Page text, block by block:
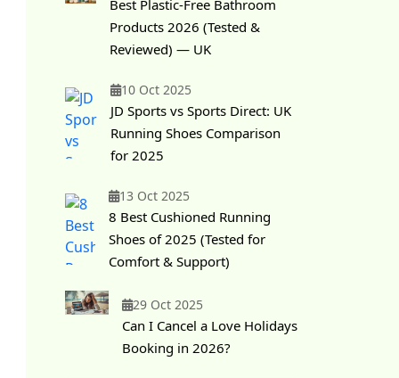
Best Plastic-Free Bathroom
Products 2026 (Tested &
Reviewed) — UK
10 Oct 2025
JD Sports vs Sports Direct: UK
Running Shoes Comparison
for 2025
13 Oct 2025
8 Best Cushioned Running
Shoes of 2025 (Tested for
Comfort & Support)
29 Oct 2025
Can I Cancel a Love Holidays
Booking in 2026?